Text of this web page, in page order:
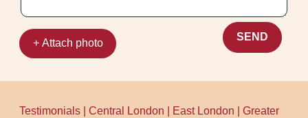
+ Attach photo
SEND
Testimonials |Central London East London |Greater